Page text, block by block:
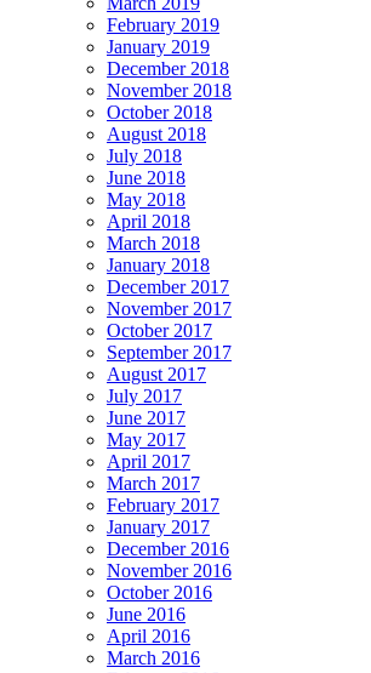
February 2019
January 2019
December 2018
November 2018
October 2018
August 2018
July 2018
June 2018
May 2018
April 2018
March 2018
January 2018
December 2017
November 2017
October 2017
September 2017
August 2017
July 2017
June 2017
May 2017
April 2017
March 2017
February 2017
January 2017
December 2016
November 2016
October 2016
June 2016
April 2016
March 2016